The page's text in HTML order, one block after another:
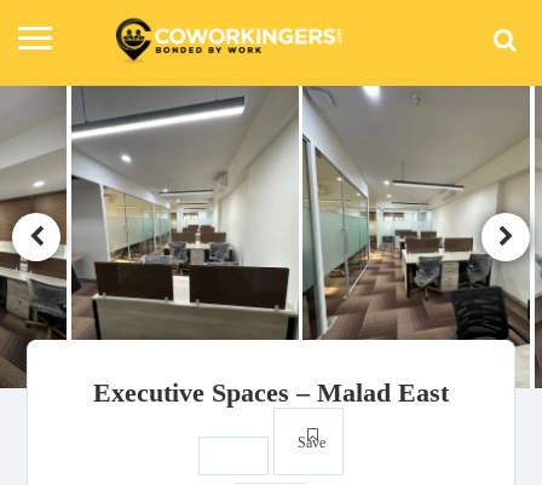
Executive Spaces – Malad East
Save